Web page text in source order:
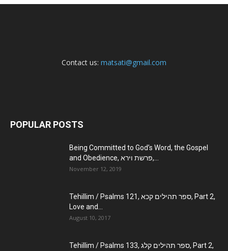
Contact us: matsati@gmail.com
POPULAR POSTS
Being Committed to God’s Word, the Gospel
and Obedience, פרשת וירא,...
November 12, 2019
Tehillim / Psalms 121, ספר תהילים קכא, Part 2,
Love and...
August 10, 2017
Tehillim / Psalms 133, ספר תהילים קלג, Part 2,